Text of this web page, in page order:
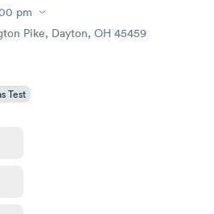
treated in the clinic.
pm
Pike, Dayton, OH 45459
Test